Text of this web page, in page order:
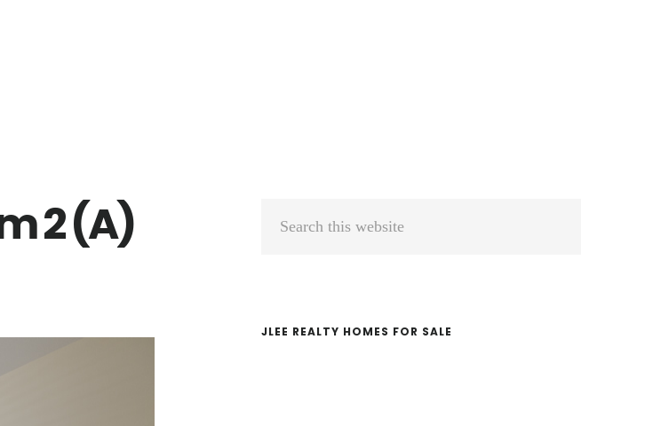
2 (A)
Primary
JLEE REALTY HOMES FOR SALE